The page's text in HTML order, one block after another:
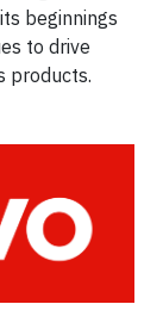
beginnings
to drive
products.